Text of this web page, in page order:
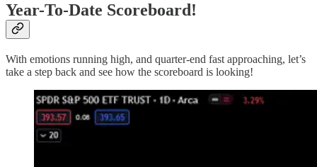
Year-To-Date Scoreboard!
With emotions running high, and quarter-end fast approaching, let’s
take a step back and see how the scoreboard is looking!